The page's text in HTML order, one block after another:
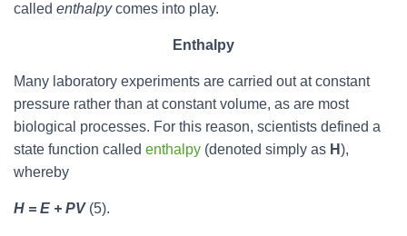
called enthalpycomes into play.
Enthalpy
Many laboratory experiments are carried out at constant
pressure rather than at constant volume, as are most
biological processes. For this reason, scientists defined a
state function called enthalpy (denoted simply as H),
whereby
H = E + PV(5).